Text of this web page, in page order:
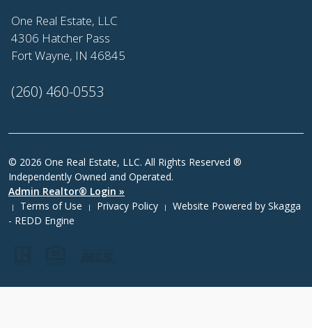
One Real Estate, LLC
4306 Hatcher Pass
Fort Wayne, IN 46845
(260) 460-0553
© 2026 One Real Estate, LLC. All Rights Reserved ®
Independently Owned and Operated.
Admin Realtor® Login »
| Terms of Use | Privacy Policy | Website Powered by Skagga
- REDD Engine